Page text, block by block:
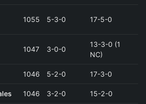
1055 5-3-0 17-5-0
1047 3-0-0
13-3-0 (1
NC)
1046 5-2-0 17-3-0
1046 3-2-0 15-2-0